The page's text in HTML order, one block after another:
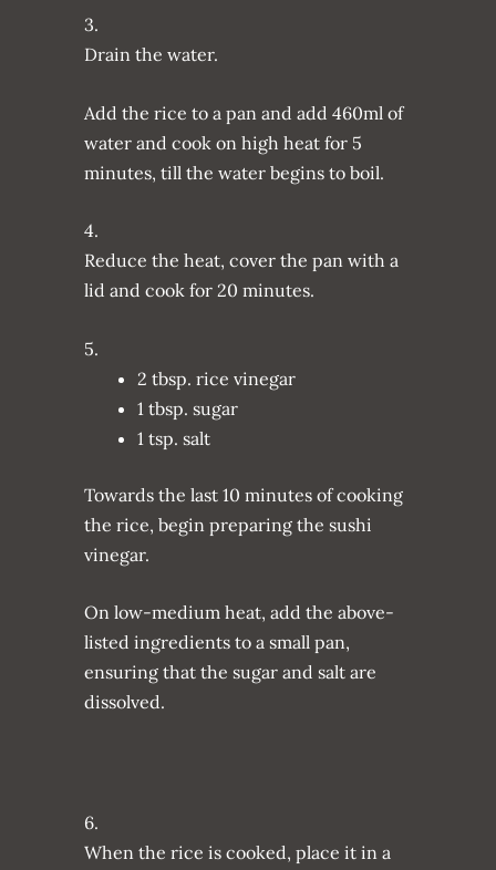
3.
Drain the water.
Add the rice to a pan and add 460ml of
water and cook on high heat for 5
minutes, till the water begins to boil.
4.
Reduce the heat, cover the pan with a
lid and cook for 20 minutes.
5.
2 tbsp. rice vinegar
1 tbsp. sugar
1 tsp. salt
Towards the last 10 minutes of cooking
the rice, begin preparing the sushi
vinegar.
On low-medium heat, add the above-
listed ingredients to a small pan,
ensuring that the sugar and salt are
dissolved.
6.
When the rice is cooked, place it in a